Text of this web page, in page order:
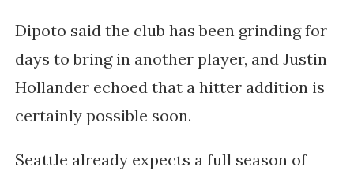
Dipoto said the club has been grinding for
days to bring in another player, and Justin
Hollander echoed that a hitter addition is
certainly possible soon.
Seattle already expects a full season of